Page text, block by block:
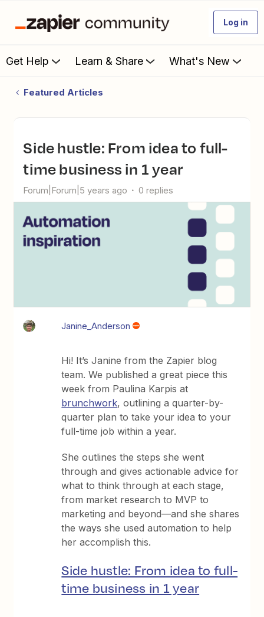
Log in
Get Help Learn & Share What's New
Featured Articles
Side hustle: From idea to full-
time business in 1 year
Forum|Forum|5 years ago 0 replies
Janine_Anderson
Hi! It’s Janine from the Zapier blog
team. We published a great piece this
week from Paulina Karpis at
brunchwork, outlining a quarter-by-
quarter plan to take your idea to your
full-time job within a year.
She outlines the steps she went
through and gives actionable advice for
what to think through at each stage,
from market research to MVP to
marketing and beyond—and she shares
the ways she used automation to help
her accomplish this.
Side hustle: From idea to full-
time business in 1 year